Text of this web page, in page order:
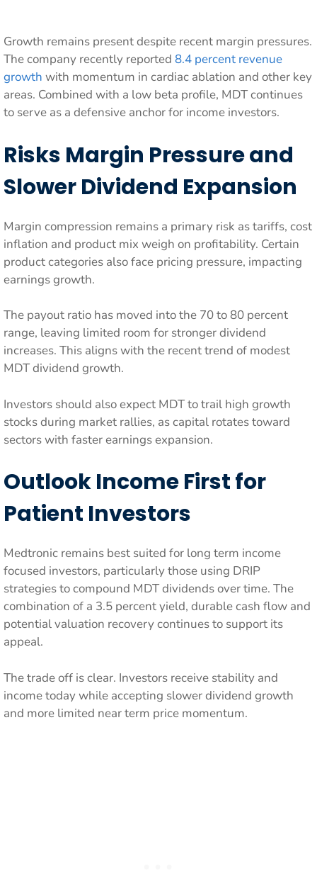
Growth remains present despite recent margin pressures.
The company recently reported 8.4 percent revenue
growth with momentum in cardiac ablation and other key
areas. Combined with a low beta profile, MDT continues
to serve as a defensive anchor for income investors.
Risks Margin Pressure and
Slower Dividend Expansion
Margin compression remains a primary risk as tariffs, cost
inflation and product mix weigh on profitability. Certain
product categories also face pricing pressure, impacting
earnings growth.
The payout ratio has moved into the 70 to 80 percent
range, leaving limited room for stronger dividend
increases. This aligns with the recent trend of modest
MDT dividend growth.
Investors should also expect MDT to trail high growth
stocks during market rallies, as capital rotates toward
sectors with faster earnings expansion.
Outlook Income First for
Patient Investors
Medtronic remains best suited for long term income
focused investors, particularly those using DRIP
strategies to compound MDT dividends over time. The
combination of a 3.5 percent yield, durable cash flow and
potential valuation recovery continues to support its
appeal.
The trade off is clear. Investors receive stability and
income today while accepting slower dividend growth
and more limited near term price momentum.